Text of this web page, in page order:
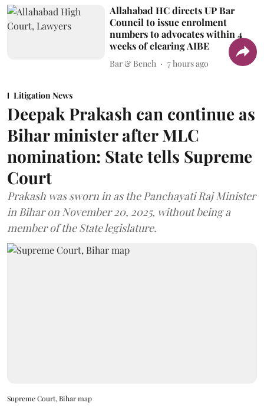
Allahabad HC directs UP Bar
Council to issue enrolment
numbers to advocates within 4
weeks of clearing AIBE
Bar & Bench 7 hours ago
Litigation News
Deepak Prakash can continue as
Bihar minister after MLC
nomination: State tells Supreme
Court
Prakash was sworn in as the Panchayati Raj Minister
in Bihar on November 20, 2025, without being a
member of the State legislature.
Supreme Court, Bihar map